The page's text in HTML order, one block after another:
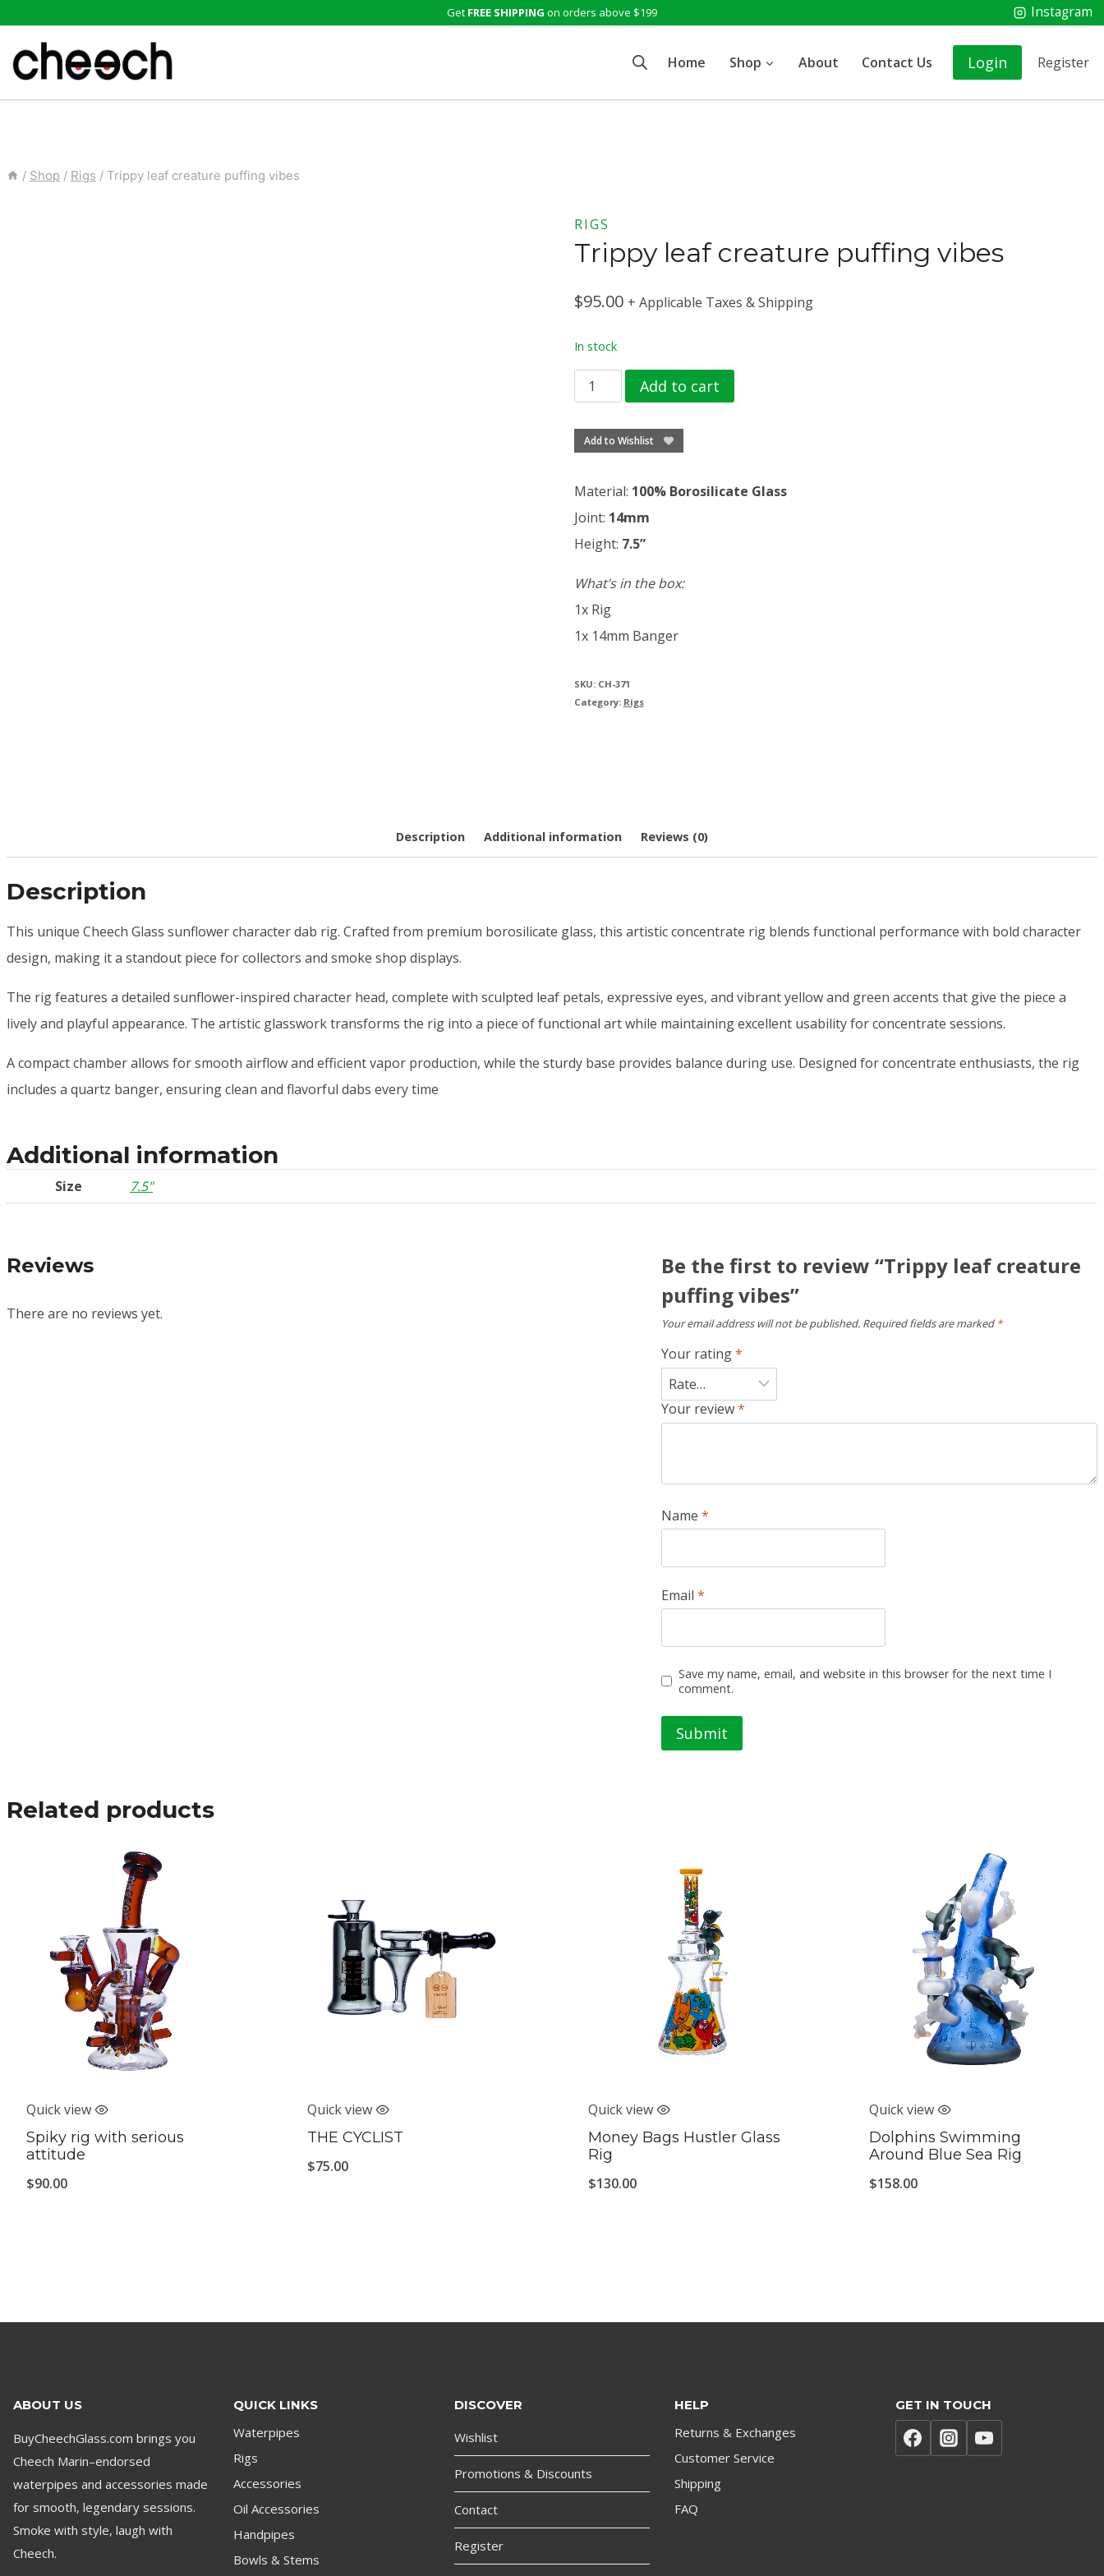
content
Get FREE SHIPPING on orders above $199 Instagram
Home Shop About Contact Us Login Register
/ Shop / Rigs / Trippy leaf creature puffing vibes
RIGS
Trippy leaf creature puffing vibes
$95.00 + Applicable Taxes & Shipping
In stock
Trippy
leaf
creature
vibes
quantity
Add to cart
Add to Wishlist
Material: 100% Borosilicate Glass
Joint: 14mm
Height: 7.5”
What’s in the box:
1x Rig
1x 14mm Banger
SKU: CH-371
Category: Rigs
Description Additional information Reviews (0)
Description
This unique Cheech Glass sunflower character dab rig. Crafted from premium borosilicate glass, this artistic concentrate rig blends functional performance with bold character
design, making it a standout piece for collectors and smoke shop displays.
The rig features a detailed sunflower-inspired character head, complete with sculpted leaf petals, expressive eyes, and vibrant yellow and green accents that give the piece a
lively and playful appearance. The artistic glasswork transforms the rig into a piece of functional art while maintaining excellent usability for concentrate sessions.
A compact chamber allows for smooth airflow and efficient vapor production, while the sturdy base provides balance during use. Designed for concentrate enthusiasts, the rig
includes a quartz banger, ensuring clean and flavorful dabs every time
Additional information
Size 7.5"
Reviews
There are no reviews yet.
Be the first to review “Trippy leaf creature
puffing vibes”
Your email address will not be published. Required fields are marked *
Your rating*
Your review*
Name *
Email *
Save my name, email, and website in this browser for the next time I
comment.
Related products
Quick view
Spiky rig with serious
attitude
$90.00
Quick view
THE CYCLIST
$75.00
Quick view
Money Bags Hustler Glass
Rig
$130.00
Quick view
Dolphins Swimming
Around Blue Sea Rig
$158.00
ABOUT US
BuyCheechGlass.com brings you
Cheech Marin–endorsed
waterpipes and accessories made
for smooth, legendary sessions.
Smoke with style, laugh with
Cheech.
QUICK LINKS
Waterpipes
Rigs
Accessories
Oil Accessories
Handpipes
Bowls & Stems
DISCOVER
Wishlist
Promotions & Discounts
Contact
Register
HELP
Returns & Exchanges
Customer Service
Shipping
FAQ
GET IN TOUCH